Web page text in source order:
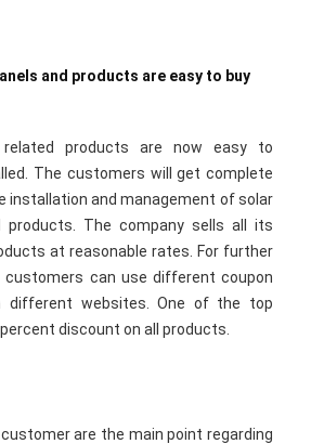
and products are easy to buy
related products are now easy to
The customers will get complete
installation and management of solar
products. The company sells all its
at reasonable rates. For further
customers can use different coupon
different websites. One of the top
discount on all products.
are the main point regarding